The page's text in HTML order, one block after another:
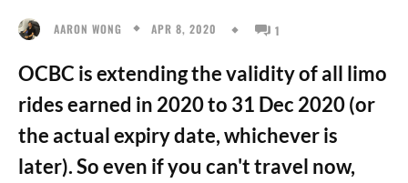
AARON WONG APR 8, 2020 1
OCBC is extending the validity of all limo
rides earned in 2020 to 31 Dec 2020 (or
the actual expiry date, whichever is
later). So even if you can't travel now,